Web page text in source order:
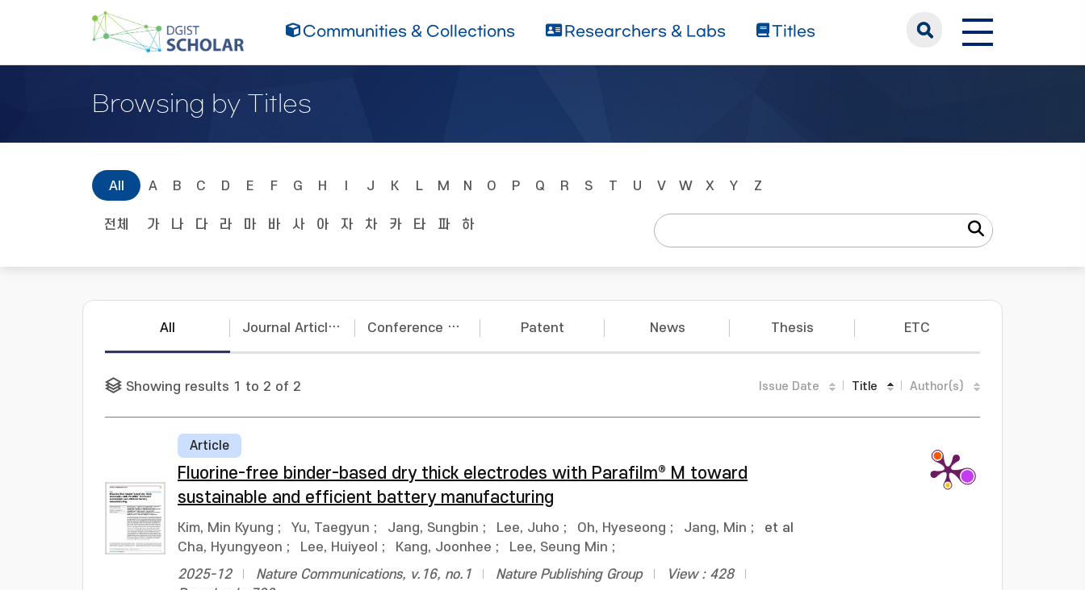
Communities & Collections Researchers & Labs Titles
Browsing by Titles
All A B C D E F G H J K L M N O P Q R S T U V W X Y Z
전체 가 나 다 라 마 바 사 아 자 차 카 타 파 하
All Journal Articles Conference Papers Patent News Thesis ETC
Showing results 1 to 2 of 2 Issue Date Title Author(s)
Article
Fluorine-free binder-based dry thick electrodes with Parafilm® M toward
sustainable and efficient battery manufacturing
Kim, Min Kyung ; Yu, Taegyun ; Jang, Sungbin ; Lee, Juho ; Oh, Hyeseong ; Jang, Min ;
Cha, Hyungyeon ; Lee, Huiyeol ; Kang, Joonhee ; Lee, Seung Min ;
et al
2025-12 Nature Communications, v.16, no.1 Nature Publishing Group
View : 428